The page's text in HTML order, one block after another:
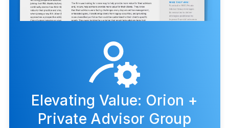
Elevating Value: Orion +
Private Advisor Group